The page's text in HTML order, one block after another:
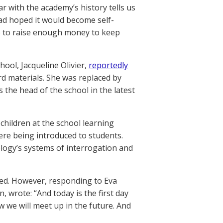
with the academy’s history tells us
hoped it would become self-
raise enough money to keep
Jacqueline Olivier, reportedly
materials. She was replaced by
the head of the school in the latest
at the school learning
being introduced to students.
systems of interrogation and
However, responding to Eva
wrote: “And today is the first day
we will meet up in the future. And